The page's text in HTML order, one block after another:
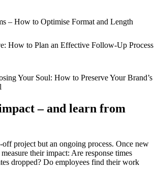
– How to Optimise Format and Length
How to Plan an Effective Follow-Up Process
Your Soul: How to Preserve Your Brand’s
– and learn from
off project but an ongoing process. Once new
their impact: Are response times
dropped? Do employees find their work